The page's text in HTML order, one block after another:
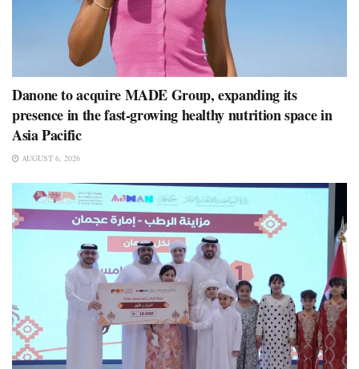
Danone to acquire MADE Group, expanding its
presence in the fast-growing healthy nutrition space in
Asia Pacific
AUGUST 6, 2026